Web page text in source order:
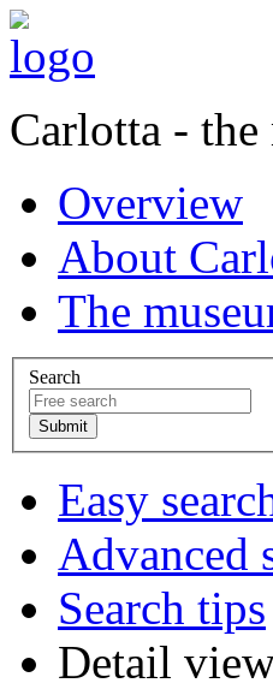
Carlotta - the
Overview
About
The
Search
Easy
Advanced
Search tips
Detail